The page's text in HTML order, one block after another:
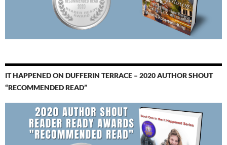
IT HAPPENED ON DUFFERIN TERRACE – 2020 AUTHOR SHOUT
“RECOMMENDED READ”